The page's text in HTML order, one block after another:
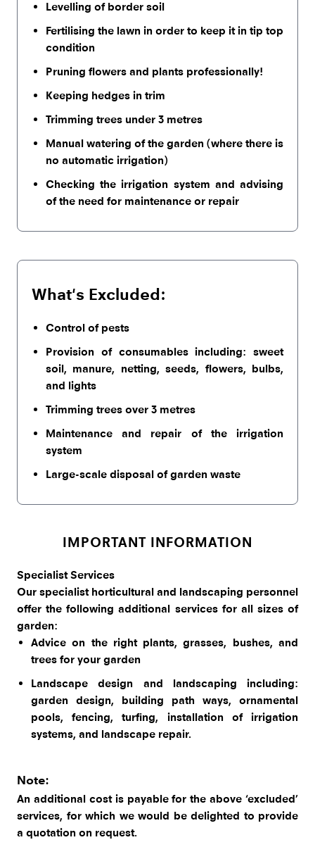
Levelling of border soil
Fertilising the lawn in order to keep it in tip top
condition
Pruning flowers and plants professionally!
Keeping hedges in trim
Trimming trees under 3 metres
Manual watering of the garden (where there is
no automatic irrigation)
Checking the irrigation system and advising
of the need for maintenance or repair
What's Excluded:
Control of pests
Provision of consumables including: sweet
soil, manure, netting, seeds, flowers, bulbs,
and lights
Trimming trees over 3 metres
Maintenance and repair of the irrigation
system
Large-scale disposal of garden waste
IMPORTANT INFORMATION
Specialist Services
Our specialist horticultural and landscaping personnel
offer the following additional services for all sizes of
garden:
Advice on the right plants, grasses, bushes, and
trees for your garden
Landscape design and landscaping including:
garden design, building path ways, ornamental
pools, fencing, turfing, installation of irrigation
systems, and landscape repair.
Note:
An additional cost is payable for the above ‘excluded’
services, for which we would be delighted to provide
a quotation on request.